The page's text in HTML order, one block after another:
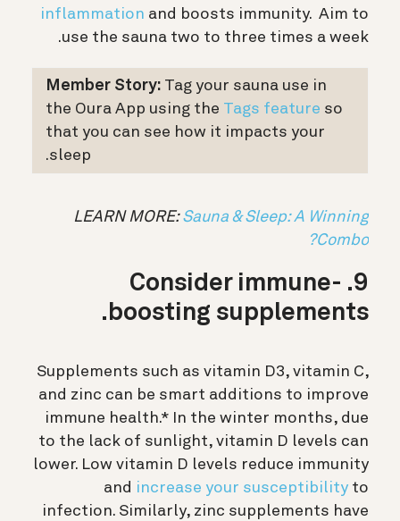
inflammation and boosts immunity. Aim to
use the sauna two to three times a week.
Member Story: Tag your sauna use in
the Oura App using the Tags feature so
that you can see how it impacts your
sleep.
LEARN MORE:Sauna & Sleep: A Winning
Combo?
9. Consider immune-
boosting supplements.
Supplements such as vitamin D3, vitamin C,
and zinc can be smart additions to improve
immune health.* In the winter months, due
to the lack of sunlight, vitamin D levels can
lower. Low vitamin D levels reduce immunity
and increase your susceptibility to
infection. Similarly, zinc supplements have